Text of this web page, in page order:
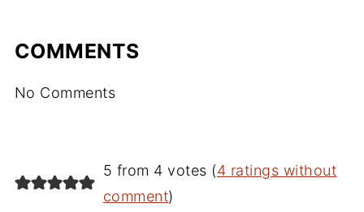
COMMENTS
No Comments
5 from 4 votes (4 ratings without
comment)